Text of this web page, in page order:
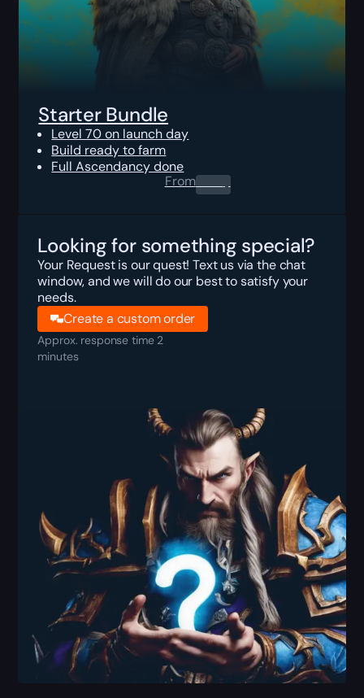
Starter Bundle
Level 70 on launch day
Build ready to farm
Full Ascendancy done
From0.00 $
Looking for something special?
Your Request is our quest! Text us via the chat
window, and we will do our best to satisfy your
needs.
Create a custom order
Approx. response time 2
minutes